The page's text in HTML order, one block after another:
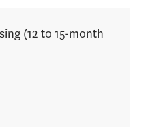
(12 to 15-month